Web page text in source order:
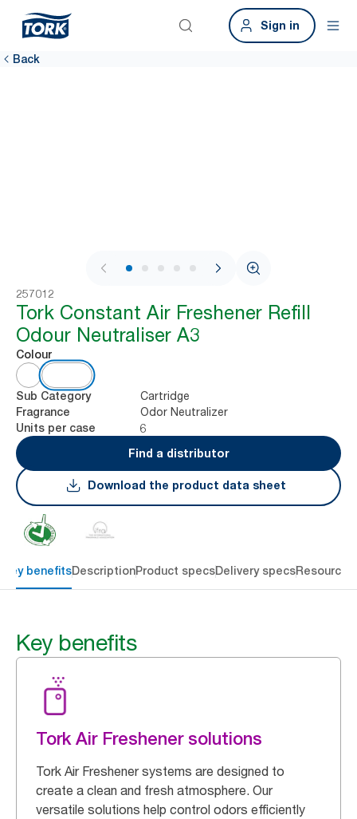
Sign in
Back
1 / 7
257012
Tork Constant Air Freshener Refill
Odour Neutraliser A3
Colour
Sub Category Cartridge
Fragrance Odor Neutralizer
Units per case
6
Find a distributor
Download the product data sheet
Key benefitsDescriptionProduct specsDelivery specsResources
Key benefits
Tork Air Freshener solutions
Tork Air Freshener systems are designed to
create a clean and fresh atmosphere. Our
versatile solutions help control odors efficiently